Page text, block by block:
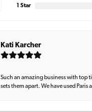
1 Star
Kati Karcher
Such an amazing business with top
sets them apart. We have used